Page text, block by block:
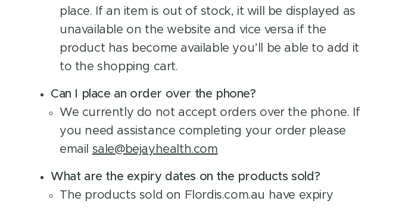
place. If an item is out of stock, it will be displayed as
unavailable on the website and vice versa if the
product has become available you’ll be able to add it
to the shopping cart.
Can I place an order over the phone?
We currently do not accept orders over the phone. If
you need assistance completing your order please
email sale@bejayhealth.com
What are the expiry dates on the products sold?
The products sold on Flordis.com.au have expiry